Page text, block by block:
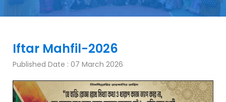
Iftar Mahfil-2026
Published Date : 07 March 2026